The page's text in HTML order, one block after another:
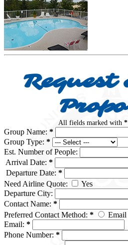
Request
All fields marked with *
Group Name: *
Group Type: *
Est. Number of People:
Arrival Date: *
Departure Date: *
Need Airline Quote:
Yes
Departure City:
Contact Name: *
Preferred Contact Method: * Email
Email: *
Phone Number: *